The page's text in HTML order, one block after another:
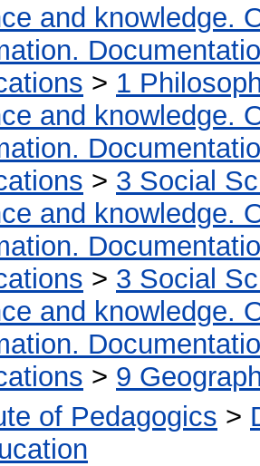
and knowledge.
> 1
and knowledge.
> 3 Social
and knowledge.
> 3 Social
and knowledge.
> 9
of Pedagogics >